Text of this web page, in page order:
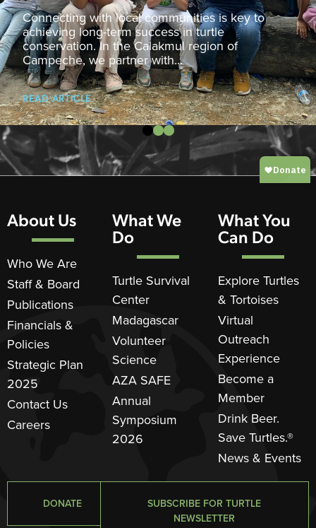
Connecting with local communities is key to
achieving long-term success in turtle
conservation. In the Calakmul region of
Campeche, we partner with...
READ ARTICLE
About Us
Who We Are
Staff & Board
Publications
Financials &
Policies
Strategic Plan
2025
Contact Us
Careers
What We
Do
Turtle Survival
Center
Madagascar
Volunteer
Science
AZA SAFE
Annual
Symposium
2026
What You
Can Do
Explore Turtles
& Tortoises
Virtual
Outreach
Experience
Become a
Member
Drink Beer.
Save Turtles.®
News & Events
DONATE
SUBSCRIBE FOR TURTLE
NEWSLETTER